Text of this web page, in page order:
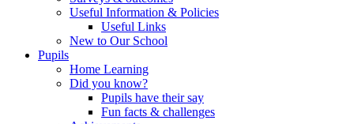
Useful Information & Policies
Useful Links
New to Our School
Pupils
Home Learning
Did you know?
Pupils have their say
Fun facts & challenges